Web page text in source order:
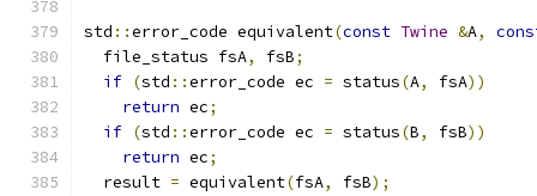
std ::error_code equivalent(const Twine &A,
  file_status fsA
, fsB;
if (std ::error_code ec = status(A, fsA))
return ec;
if (std ::error_code ec = status(B, fsB))
return ec;
  result
= equivalent(fsA, fsB);